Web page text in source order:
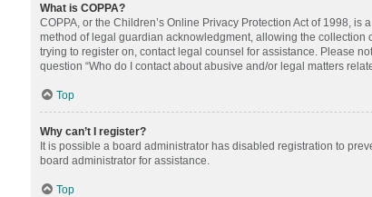
What is COPPA?
COPPA, or the Children’s Online Privacy Protection Act of 1998,
method of legal guardian acknowledgment, allowing the collection
trying to register on, contact legal counsel for assistance. Please
question “Who do I contact about abusive and/or legal matters
Top
Why can’t I register?
It is possible a board administrator has disabled registration to
board administrator for assistance.
Top